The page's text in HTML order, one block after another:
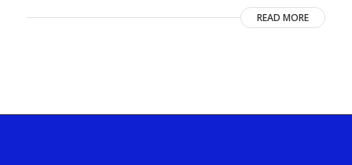
READ MORE